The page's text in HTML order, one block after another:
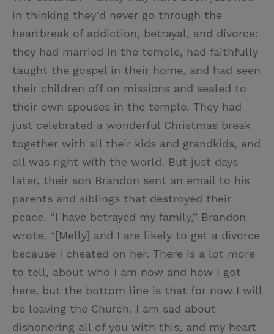
in thinking they’d never go through the
heartbreak of addiction, betrayal, and divorce:
they had married in the temple, had faithfully
taught the gospel in their home, and had seen
their children off on missions and sealed to
their own spouses in the temple. They had
just celebrated a wonderful Christmas break
together with all their kids and grandkids, and
all was right with the world. But just days
later, their son Brandon sent an email to his
parents and siblings that destroyed their
peace. “I have betrayed my family,” Brandon
wrote. “[Melly] and I are likely to get a divorce
because I cheated on her. There is a lot more
to tell, about who I am now and how I got
here, but the bottom line is that for now I will
be leaving the Church. I am sad about
dishonoring all of you with this, and my heart